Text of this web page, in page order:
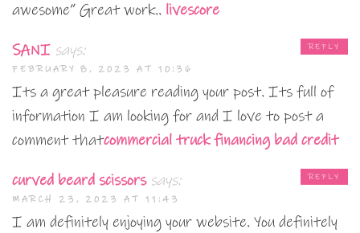
awesome” Great work.. livescore
SANI says:
FEBRUARY 8, 2023 AT 10:36
Its a great pleasure reading your post. Its full of
information I am looking for and I love to post a
comment thatcommercial truck financing bad credit
REPLY
curved beard scissors says:
MARCH 23, 2023 AT 11:43
I am definitely enjoying your website. You definitely
REPLY